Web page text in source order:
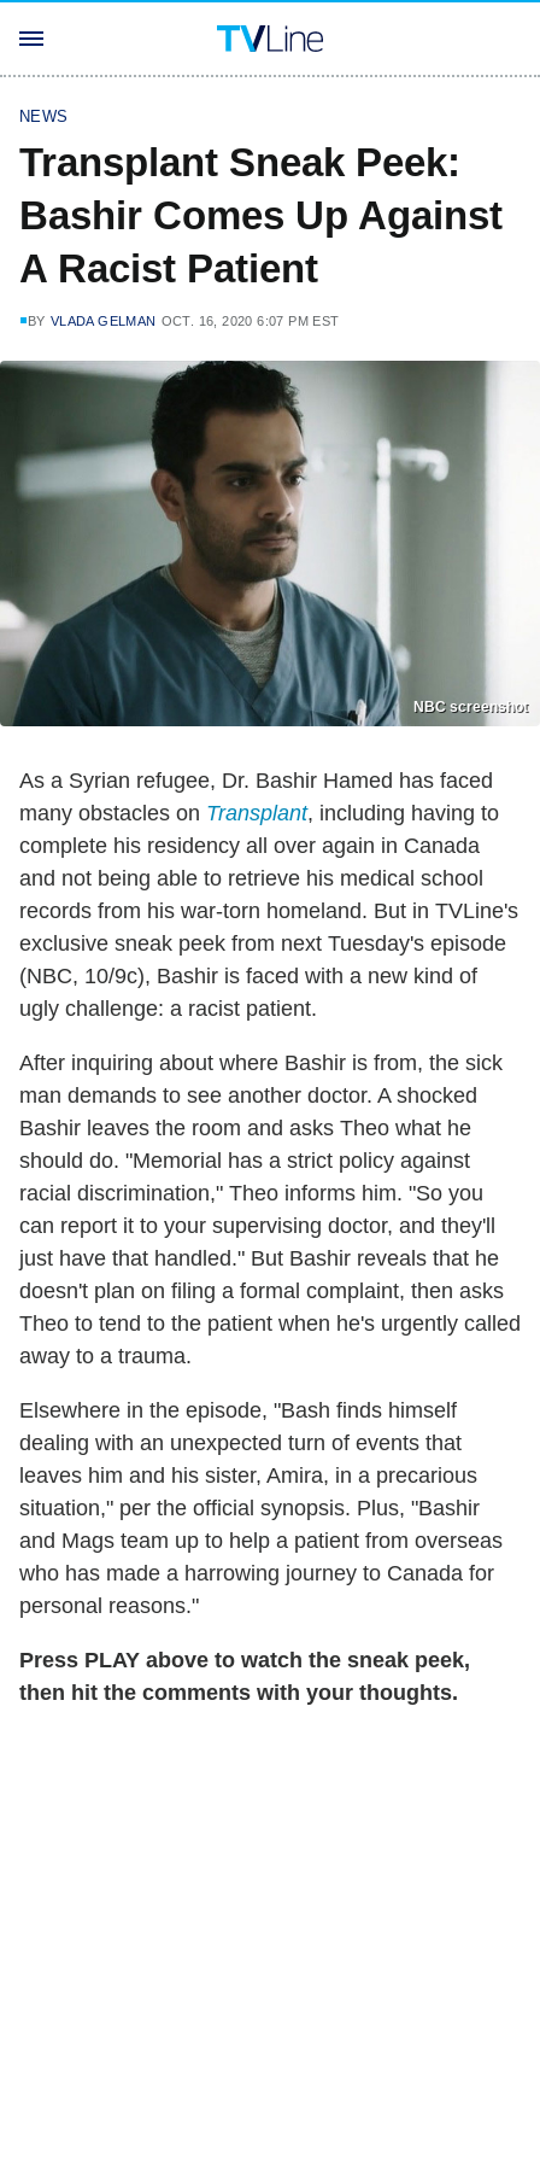
NEWS
Transplant Sneak Peek:
Bashir Comes Up Against
A Racist Patient
BY VLADA GELMAN OCT. 16, 2020 6:07 PM EST
NBC screenshot
As a Syrian refugee, Dr. Bashir Hamed has faced
many obstacles on Transplant, including having to
complete his residency all over again in Canada
and not being able to retrieve his medical school
records from his war-torn homeland. But in TVLine's
exclusive sneak peek from next Tuesday's episode
(NBC, 10/9c), Bashir is faced with a new kind of
ugly challenge: a racist patient.
After inquiring about where Bashir is from, the sick
man demands to see another doctor. A shocked
Bashir leaves the room and asks Theo what he
should do. "Memorial has a strict policy against
racial discrimination," Theo informs him. "So you
can report it to your supervising doctor, and they'll
just have that handled." But Bashir reveals that he
doesn't plan on filing a formal complaint, then asks
Theo to tend to the patient when he's urgently called
away to a trauma.
Elsewhere in the episode, "Bash finds himself
dealing with an unexpected turn of events that
leaves him and his sister, Amira, in a precarious
situation," per the official synopsis. Plus, "Bashir
and Mags team up to help a patient from overseas
who has made a harrowing journey to Canada for
personal reasons."
Press PLAY above to watch the sneak peek,
then hit the comments with your thoughts.